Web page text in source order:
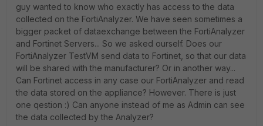
guy wanted to know who exactly has access to the data
collected on the FortiAnalyzer. We have seen sometimes a
bigger packet of dataexchange between the FortiAnalyzer
and Fortinet Servers... So we asked ourself. Does our
FortiAnalyzer TestVM send data to Fortinet, so that our data
will be shared with the manufacturer? Or in another way...
Can Fortinet access in any case our FortiAnalyzer and read
the data stored on the appliance? However. There is just
one qestion :) Can anyone instead of me as Admin can see
the data collected by the Analyzer?